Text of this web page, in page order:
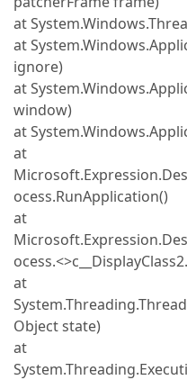
at
at
ignore)
at
window)
at
at
ocess.RunApplication()
at
at
Object state)
at